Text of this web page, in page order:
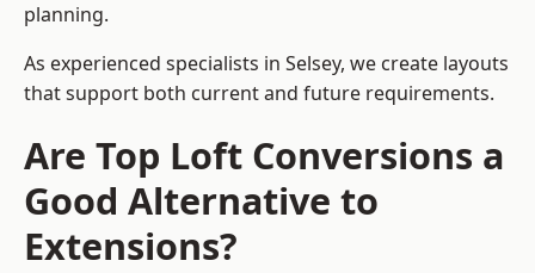
planning.
As experienced specialists in Selsey, we create layouts
that support both current and future requirements.
Are Top Loft Conversions a
Good Alternative to
Extensions?